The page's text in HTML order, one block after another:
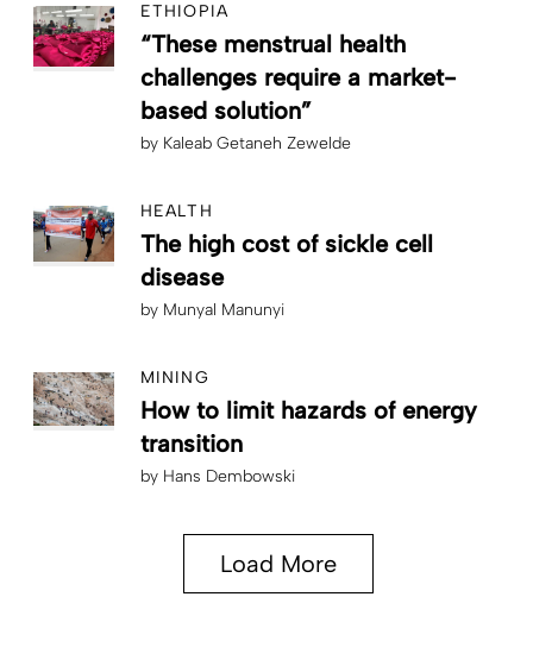
ETHIOPIA
“These menstrual health
challenges require a market-
based solution”
by Kaleab Getaneh Zewelde
HEALTH
The high cost of sickle cell
disease
by Munyal Manunyi
MINING
How to limit hazards of energy
transition
by Hans Dembowski
Load More